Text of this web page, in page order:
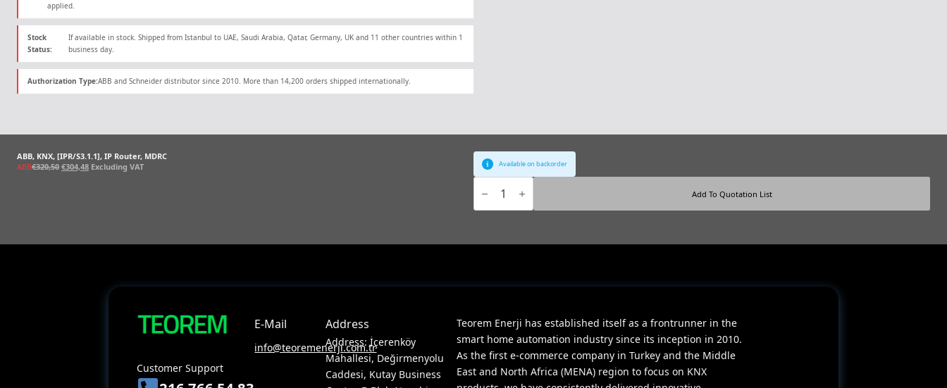
was:
is:
applied.
Stock
Status:
If available in stock. Shipped from Istanbul to UAE, Saudi Arabia, Qatar, Germany, UK and 11 other countries within 1
business day.
Authorization Type:ABB and Schneider distributor since 2010. More than 14,200 orders shipped internationally.
ABB, KNX, [IPR/S3.1.1], IP Router, MDRC
ABB€320,50 Original
€304,48Current
Excluding VAT Available on backorder
ABB,
KNX,
IP
quantity
Add To Quotation List
Customer Support
E-Mail
info@teoremenerji.com.tr
Address
Address: İçerenköy
Mahallesi, Değirmenyolu
Caddesi, Kutay Business
Teorem Enerji has established itself as a frontrunner in the
smart home automation industry since its inception in 2010.
As the first e-commerce company in Turkey and the Middle
East and North Africa (MENA) region to focus on KNX